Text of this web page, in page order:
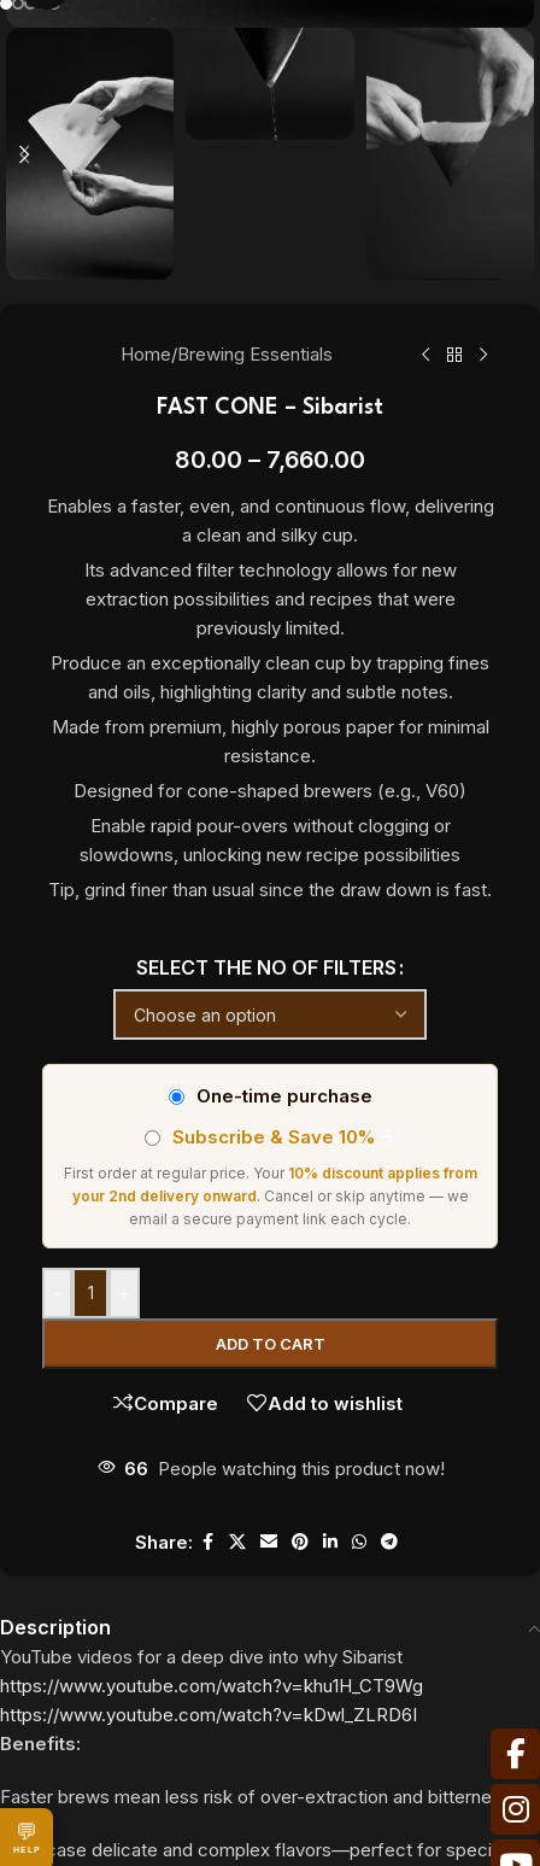
Home/Brewing Essentials
FAST CONE – Sibarist
80.00 – 7,660.00
Enables a faster, even, and continuous flow, delivering
a clean and silky cup.
Its advanced filter technology allows for new
extraction possibilities and recipes that were
previously limited.
Produce an exceptionally clean cup by trapping fines
and oils, highlighting clarity and subtle notes.
Made from premium, highly porous paper for minimal
resistance.
Designed for cone-shaped brewers (e.g., V60)
Enable rapid pour-overs without clogging or
slowdowns, unlocking new recipe possibilities
Tip, grind finer than usual since the draw down is fast.
SELECT THE NO OF FILTERS
One-time purchase
Subscribe & Save 10%
First order at regular price. Your 10% discount applies from
your 2nd delivery onward. Cancel or skip anytime — we
email a secure payment link each cycle.
ADD TO CART
Compare Add to wishlist
66 People watching this product now!
Share:
Description
YouTube videos for a deep dive into why Sibarist
https://www.youtube.com/watch?v=khu1H_CT9Wg
https://www.youtube.com/watch?v=kDwl_ZLRD6I
Benefits:
Faster brews mean less risk of over-extraction and bitterness.
Showcase delicate and complex flavors—perfect for specialty
💬
HELP